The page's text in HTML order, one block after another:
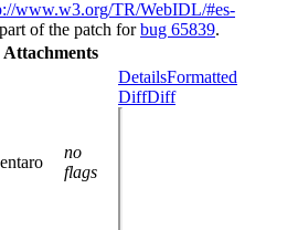
www.w3.org/TR/WebIDL/#es-
of the patch forbug 65839.
Attachments
no
flags
DetailsFormatted
DiffDiff